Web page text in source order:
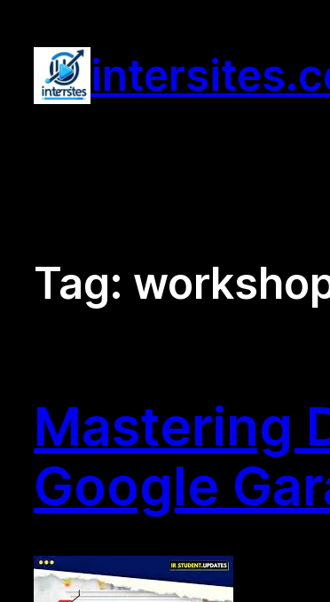
content
Tag:
Mastering
Google